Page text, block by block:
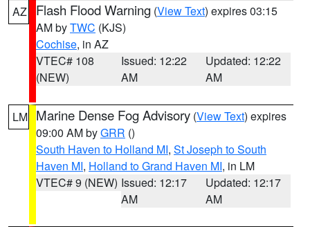
AZ Flash Flood Warning (View Text) expires 03:15
AM byTWC (KJS)
Cochise, in AZ
VTEC# 108
(NEW)
Issued: 12:22
AM
Updated: 12:22
AM
LM Marine Dense Fog Advisory (View Text) expires
09:00 AM byGRR ()
South Haven to Holland MI, St Joseph to South
Haven MI, Holland to Grand Haven MI, in LM
VTEC# 9 (NEW) Issued: 12:17
AM
Updated: 12:17
AM